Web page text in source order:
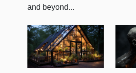
and beyond...